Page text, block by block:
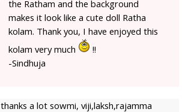
the Ratham and the background
makes it look like a cute doll Ratha
kolam. Thank you, I have enjoyed this
kolam very much
!!
-Sindhuja
thanks a lot sowmi, viji,laksh,rajamma